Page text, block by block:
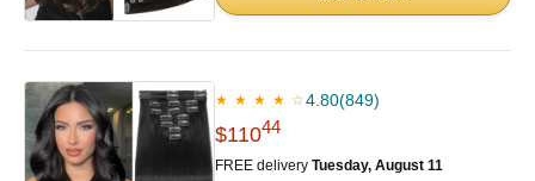
★ ★ ★ ★ ☆4.80(849)
$11044
FREE delivery Tuesday, August 11